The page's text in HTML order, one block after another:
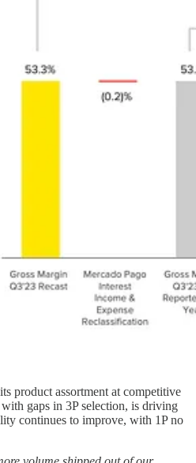
product assortment at competitive
gaps in 3P selection, is driving
continues to improve, with 1P no